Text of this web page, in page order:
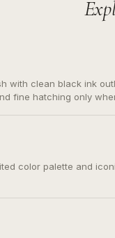
with clean black ink
fine hatching only
color palette and